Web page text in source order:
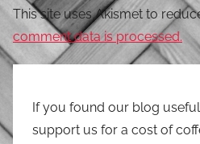
This site uses Akismet to
comment data is processed.
If you found our blog
support us for a cost of